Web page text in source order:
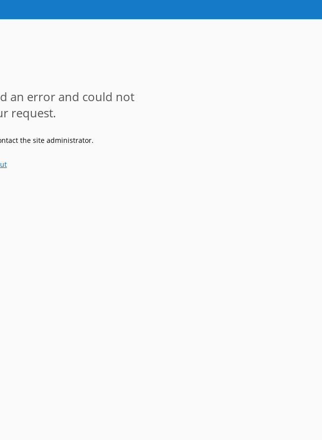
an error and could not
request.
the site administrator.